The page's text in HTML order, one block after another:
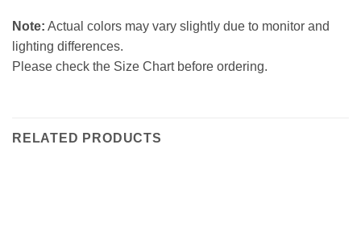
Note: Actual colors may vary slightly due to monitor and
lighting differences.
Please check the Size Chart before ordering.
RELATED PRODUCTS